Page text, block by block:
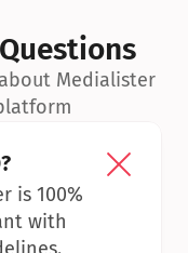
Medialister
is 100%
with